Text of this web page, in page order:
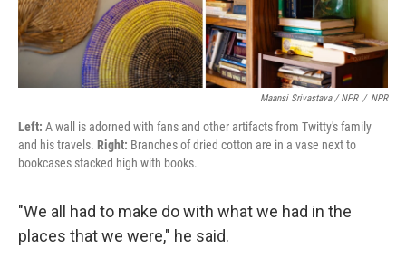
Maansi Srivastava / NPR / NPR
Left: A wall is adorned with fans and other artifacts from Twitty's family
and his travels. Right: Branches of dried cotton are in a vase next to
bookcases stacked high with books.
"We all had to make do with what we had in the
places that we were," he said.